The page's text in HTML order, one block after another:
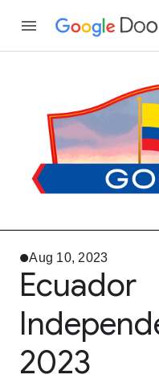
Aug 10, 2023
Ecuador
2023